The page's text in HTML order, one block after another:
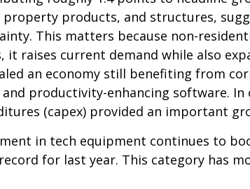
products, and structures,
This matters because non-
it raises current demand while also
an economy still benefiting from
productivity-enhancing software.
(capex) provided an important
in tech equipment continues to
for last year. This category has